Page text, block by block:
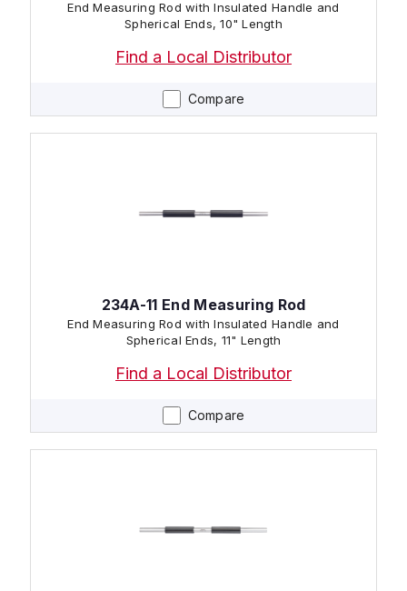
Compare
End Measuring Rod with Insulated Handle and
Spherical Ends, 10" Length
Find a Local Distributor
Compare
234A-11 End Measuring Rod
End Measuring Rod with Insulated Handle and
Spherical Ends, 11" Length
Find a Local Distributor